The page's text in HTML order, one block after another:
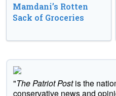
Mamdani’s Rotten
Sack of Groceries
"The Patriot Postis the
conservative news and